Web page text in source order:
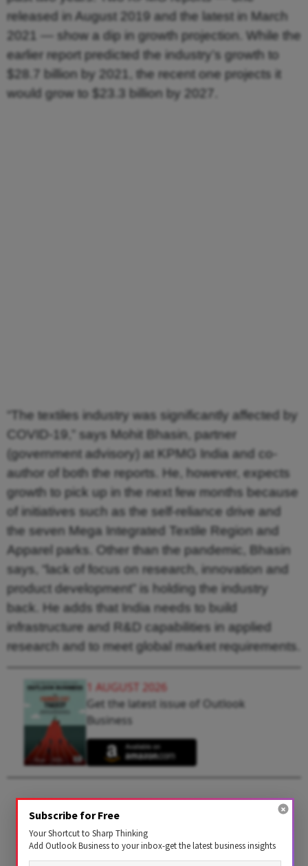
released in August 2019 and the latest in March
2021 — show a dip in growth projection. While the
earlier report predicted the industry’s growth to
$28.7 billion by 2021, the recent one projects it
would grow to $23.3 billion by 2027.
“The textiles industry was significantly affected by
COVID-19,” says Mohit Bhasin, partner
(government advisory) at KPMG India and co-
author of both the reports. He, however, expects
growth to pick up in the next few months because
of initiatives such as the self-reliance drive and
the seven Mega Integrated Textile Region and
Apparel parks. Other than the pandemic, Bhasin
says, “lack of focus on research, innovation and
product development” is holding the industry
back. He adds that India needs to build
infrastructure and R&D capabilities in applied
research and to meet global market requirements.
1 AUGUST 2026
Get the latest issue of Outlook
Business
Subscribe for Free
Your Shortcut to Sharp Thinking
Add Outlook Business to your inbox-get the latest business insights